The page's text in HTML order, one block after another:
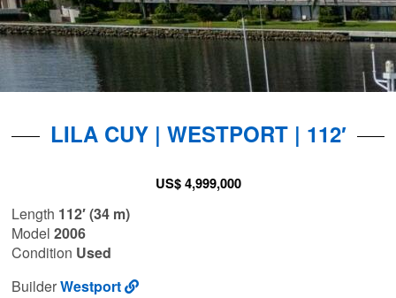
LILA CUY | WESTPORT | 112′
US$ 4,999,000
Length 112′ (34 m)
Model2006
Condition Used
BuilderWestport